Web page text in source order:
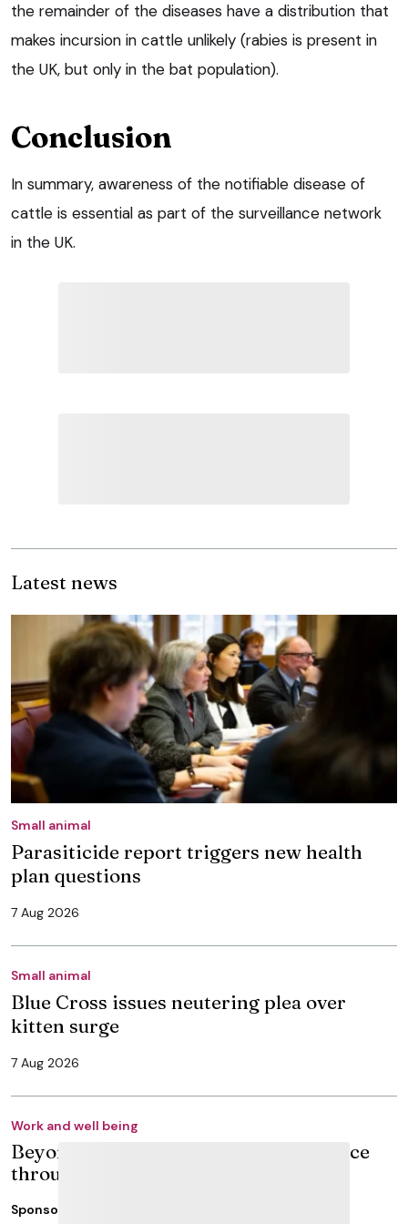
the remainder of the diseases have a distribution that
makes incursion in cattle unlikely (rabies is present in
the UK, but only in the bat population).
Conclusion
In summary, awareness of the notifiable disease of
cattle is essential as part of the surveillance network
in the UK.
Latest news
Small animal
Parasiticide report triggers new health
plan questions
7 Aug 2026
Small animal
Blue Cross issues neutering plea over
kitten surge
7 Aug 2026
Work and well being
Beyond graduation: building confidence
through veterinary CPD
Sponsored